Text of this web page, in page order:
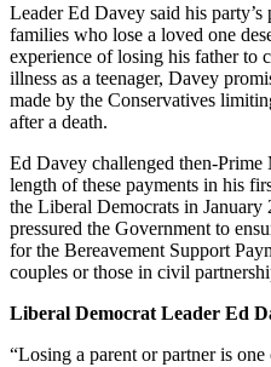
Leader Ed Davey said his
families who lose a loved one
experience of losing his father to
illness as a teenager, Davey
made by the Conservatives
after a death.
Ed Davey challenged then-
length of these payments in his
the Liberal Democrats in
pressured the Government to
for the Bereavement Support
couples or those in civil
Liberal Democrat Leader Ed
“Losing a parent or partner is